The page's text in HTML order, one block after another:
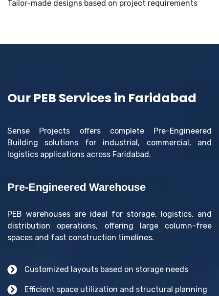
Tailor-made designs based on project requirements
Our PEB Services in Faridabad
Sense Projects offers complete Pre-Engineered
Building solutions for industrial, commercial, and
logistics applications across Faridabad.
Pre-Engineered Warehouse
PEB warehouses are ideal for storage, logistics, and
distribution operations, offering large column-free
spaces and fast construction timelines.
Customized layouts based on storage needs
Efficient space utilization and structural planning